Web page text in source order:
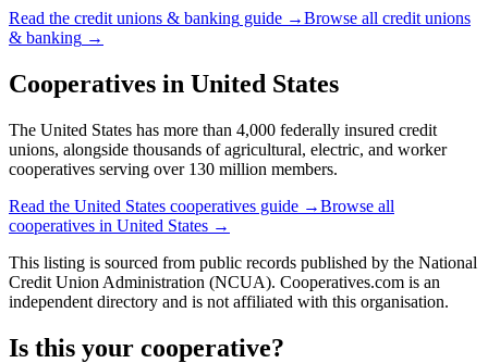
Read the credit unions & banking guide →Browse all credit unions
& banking →
Cooperatives in United States
The United States has more than 4,000 federally insured credit
unions, alongside thousands of agricultural, electric, and worker
cooperatives serving over 130 million members.
Read the United States cooperatives guide →Browse all
cooperatives in United States →
This listing is sourced from public records published by the National
Credit Union Administration (NCUA). Cooperatives.com is an
independent directory and is not affiliated with this organisation.
Is this your cooperative?